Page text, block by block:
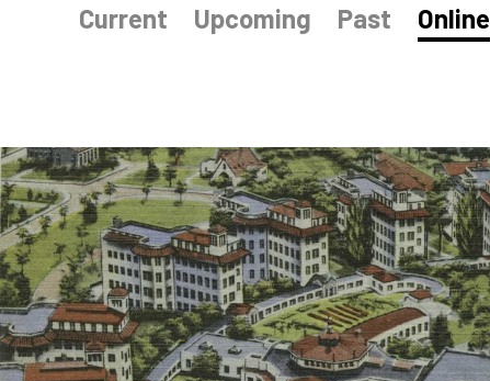
Current Upcoming Past Online